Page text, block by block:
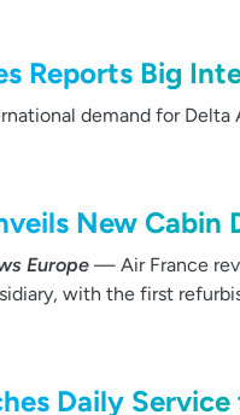
Reports Big
demand for Delta
New
Europe — Air France
with the first
Daily